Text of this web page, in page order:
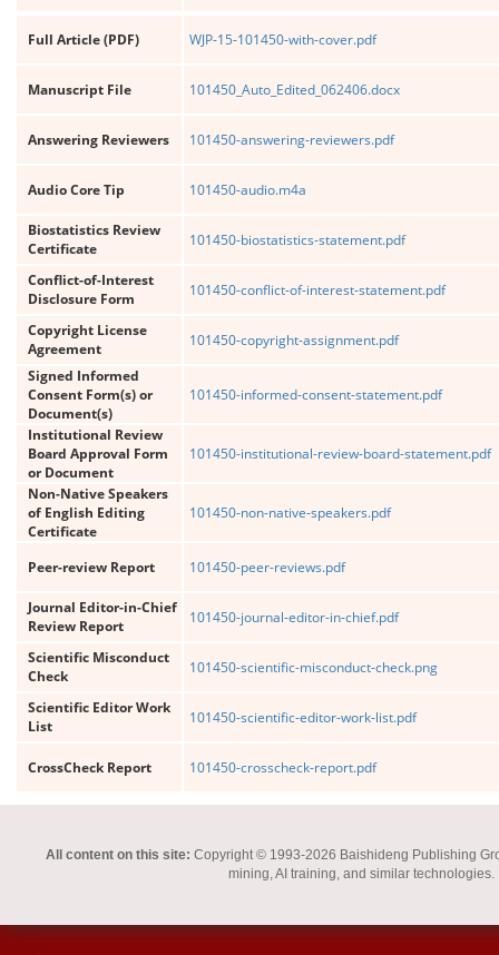
Full Article (PDF) WJP-15-101450-with-cover.pdf
Manuscript File 101450_Auto_Edited_062406.docx
Answering Reviewers 101450-answering-reviewers.pdf
Audio Core Tip 101450-audio.m4a
Biostatistics Review
Certificate
101450-biostatistics-statement.pdf
Conflict-of-Interest
Disclosure Form
101450-conflict-of-interest-statement.pdf
Copyright License
Agreement
101450-copyright-assignment.pdf
Signed Informed
Consent Form(s) or
Document(s)
101450-informed-consent-statement.pdf
Institutional Review
Board Approval Form
or Document
101450-institutional-review-board-statement.pdf
Non-Native Speakers
of English Editing
Certificate
101450-non-native-speakers.pdf
Peer-review Report 101450-peer-reviews.pdf
Journal Editor-in-Chief
Review Report
101450-journal-editor-in-chief.pdf
Scientific Misconduct
Check
101450-scientific-misconduct-check.png
Scientific Editor Work
List
101450-scientific-editor-work-list.pdf
CrossCheck Report 101450-crosscheck-report.pdf
All content on this site: Copyright © 1993-2026 Baishideng Publishing
mining, AI training, and similar